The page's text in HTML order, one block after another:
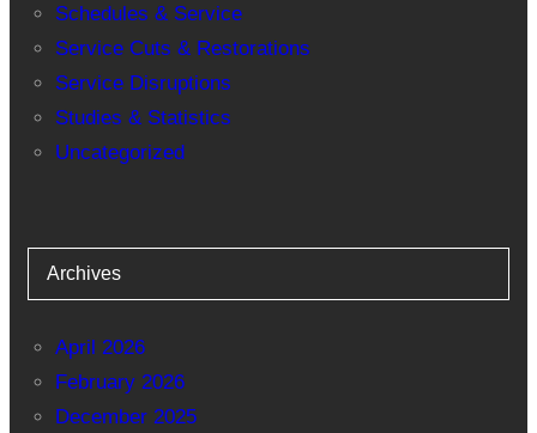
Schedules & Service
Service Cuts & Restorations
Service Disruptions
Studies & Statistics
Uncategorized
Archives
April 2026
February 2026
December 2025